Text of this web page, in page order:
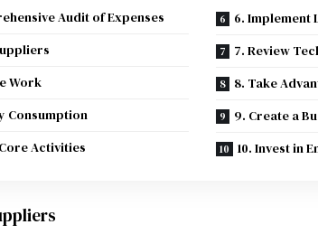
Audit of Expenses
Work
Consumption
Activities
6. Implement
7. Review
8. Take
9. Create a
10. Invest in